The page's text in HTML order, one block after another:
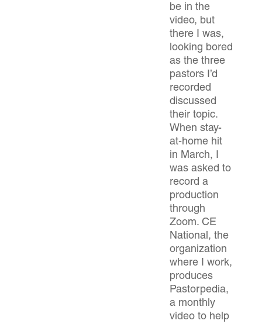
be in the
video, but
there I was,
looking bored
as the three
pastors I’d
recorded
discussed
their topic.
When stay-
at-home hit
in March, I
was asked to
record a
production
through
Zoom. CE
National, the
organization
where I work,
produces
Pastorpedia,
a monthly
video to help